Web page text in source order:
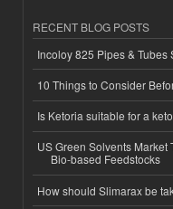
RECENT BLOG POSTS
Incoloy 825 Pipes &
10 Things to Consider
Is Ketoria suitable for a
US Green Solvents Market
Bio-based Feedstocks
How should Slimarax be